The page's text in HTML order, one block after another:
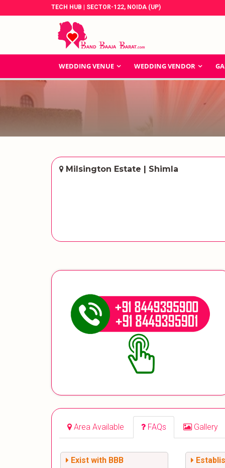
TECH HUB | SECTOR-122, NOIDA (UP)
WEDDING VENUE WEDDING VENDOR
Milsington Estate | Shimla
Area Available FAQs Gallery
Exist with BBB